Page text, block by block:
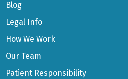
Blog
Legal Info
How We Work
Our Team
Patient Responsibility